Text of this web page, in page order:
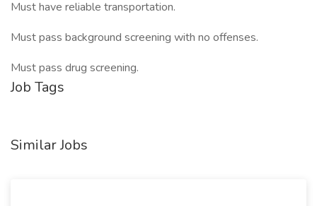
Must have reliable transportation.
Must pass background screening with no offenses.
Must pass drug screening.
Job Tags
Similar Jobs